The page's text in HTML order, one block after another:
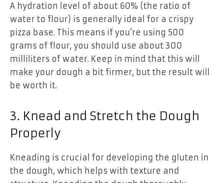
A hydration level of about 60% (the ratio of
water to flour) is generally ideal for a crispy
pizza base. This means if you’re using 500
grams of flour, you should use about 300
milliliters of water. Keep in mind that this will
make your dough a bit firmer, but the result will
be worth it.
3. Knead and Stretch the Dough
Properly
Kneading is crucial for developing the gluten in
the dough, which helps with texture and